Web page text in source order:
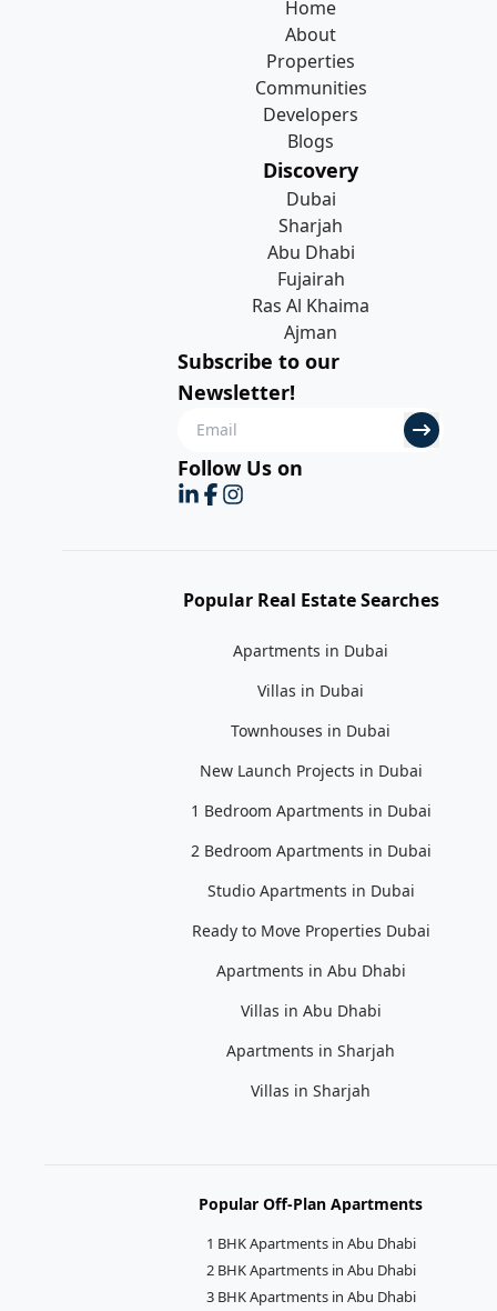
Home
About
Properties
Communities
Developers
Blogs
Discovery
Dubai
Sharjah
Abu Dhabi
Fujairah
Ras Al Khaima
Ajman
Subscribe to our
Newsletter!
Follow Us on
Popular Real Estate Searches
Apartments in Dubai
Villas in Dubai
Townhouses in Dubai
New Launch Projects in Dubai
1 Bedroom Apartments in Dubai
2 Bedroom Apartments in Dubai
Studio Apartments in Dubai
Ready to Move Properties Dubai
Apartments in Abu Dhabi
Villas in Abu Dhabi
Apartments in Sharjah
Villas in Sharjah
Popular Off-Plan Apartments
1 BHK Apartments in Abu Dhabi
2 BHK Apartments in Abu Dhabi
3 BHK Apartments in Abu Dhabi